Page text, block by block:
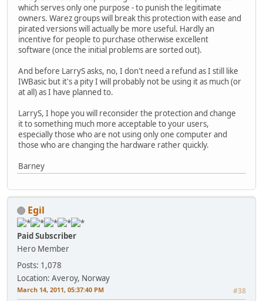
which serves only one purpose - to punish the legitimate
owners. Warez groups will break this protection with ease and
pirated versions will actually be more useful. Hardly an
incentive for people to purchase otherwise excellent
software (once the initial problems are sorted out).
And before LarryS asks, no, I don't need a refund as I still like
IWBasic but it's a pity I will probably not be using it as much (or
at all) as I have planned to.
LarryS, I hope you will reconsider the protection and change
it to something much more acceptable to your users,
especially those who are not using only one computer and
those who are changing the hardware rather quickly.
Barney
Egil
Paid Subscriber
Hero Member
Posts: 1,078
Location: Averoy, Norway
March 14, 2011, 05:37:40 PM #38